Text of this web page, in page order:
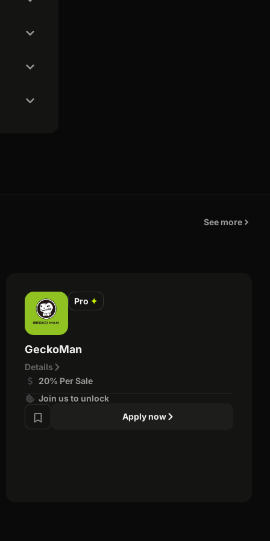
See more
Pro ✦
GeckoMan
Details
20% Per Sale
Join us to unlock
Apply now